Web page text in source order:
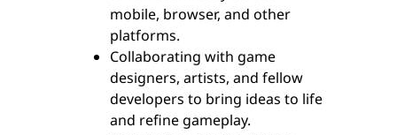
mobile, browser, and other
platforms.
Collaborating with game
designers, artists, and fellow
developers to bring ideas to life
and refine gameplay.